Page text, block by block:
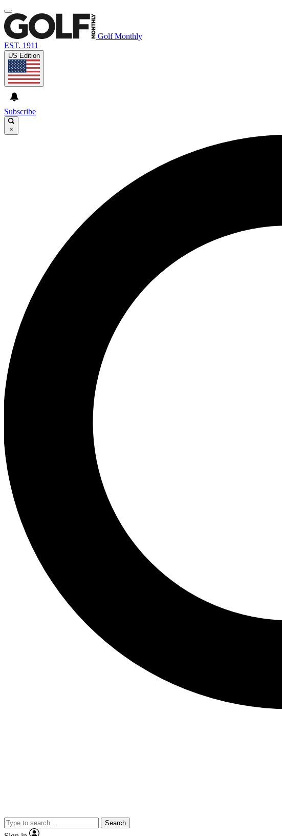
Golf Monthly
EST. 1911
US Edition
Subscribe
×
Search